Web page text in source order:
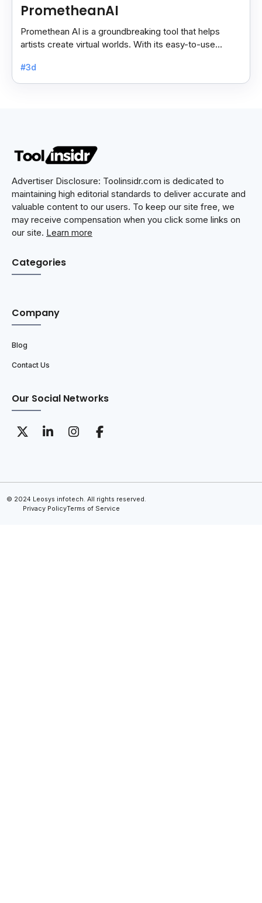
PrometheanAI
Promethean AI is a groundbreaking tool that helps
artists create virtual worlds. With its easy-to-use
#3d
Advertiser Disclosure: Toolinsidr.com is dedicated to
maintaining high editorial standards to deliver accurate and
valuable content to our users. To keep our site free, we
may receive compensation when you click some links on
our site. Learn more
Categories
Company
Blog
Contact Us
Our Social Networks
© 2024 Leosys infotech. All rights reserved.
Privacy PolicyTerms of Service